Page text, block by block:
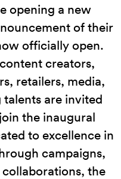
opening a new
of their
officially open.
creators,
retailers, media,
are invited
the inaugural
to excellence in
campaigns,
the